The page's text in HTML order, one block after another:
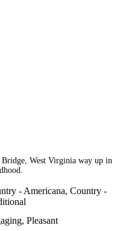
West Virginia way up in
- Americana, Country -
Pleasant